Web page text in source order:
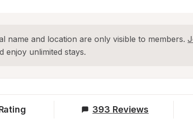
name and location are only visible to members.
enjoy unlimited stays.
393 Reviews